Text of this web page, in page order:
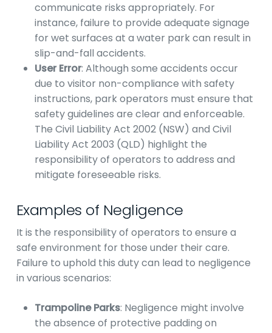
communicate risks appropriately. For
instance, failure to provide adequate signage
for wet surfaces at a water park can result in
slip-and-fall accidents.
User Error: Although some accidents occur
due to visitor non-compliance with safety
instructions, park operators must ensure that
safety guidelines are clear and enforceable.
The Civil Liability Act 2002 (NSW) and Civil
Liability Act 2003 (QLD) highlight the
responsibility of operators to address and
mitigate foreseeable risks.
Examples of Negligence
It is the responsibility of operators to ensure a
safe environment for those under their care.
Failure to uphold this duty can lead to negligence
in various scenarios:
Trampoline Parks: Negligence might involve
the absence of protective padding on